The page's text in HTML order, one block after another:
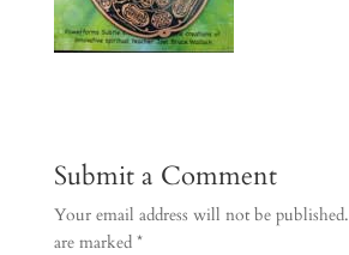
Submit a Comment
Your email address will not be published.
are marked *